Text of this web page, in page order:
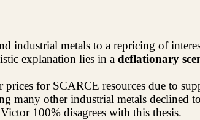
industrial metals to a repricing of
explanation lies in a deflationary
prices for SCARCE resources due to
many other industrial metals declined
100% disagrees with this thesis.